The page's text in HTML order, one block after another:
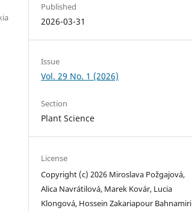
Published
2026-03-31
Issue
Vol. 29 No. 1 (2026)
Section
Plant Science
License
Copyright (c) 2026 Miroslava Požgajová,
Alica Navrátilová, Marek Kovár, Lucia
Klongová, Hossein Zakariapour Bahnamiri